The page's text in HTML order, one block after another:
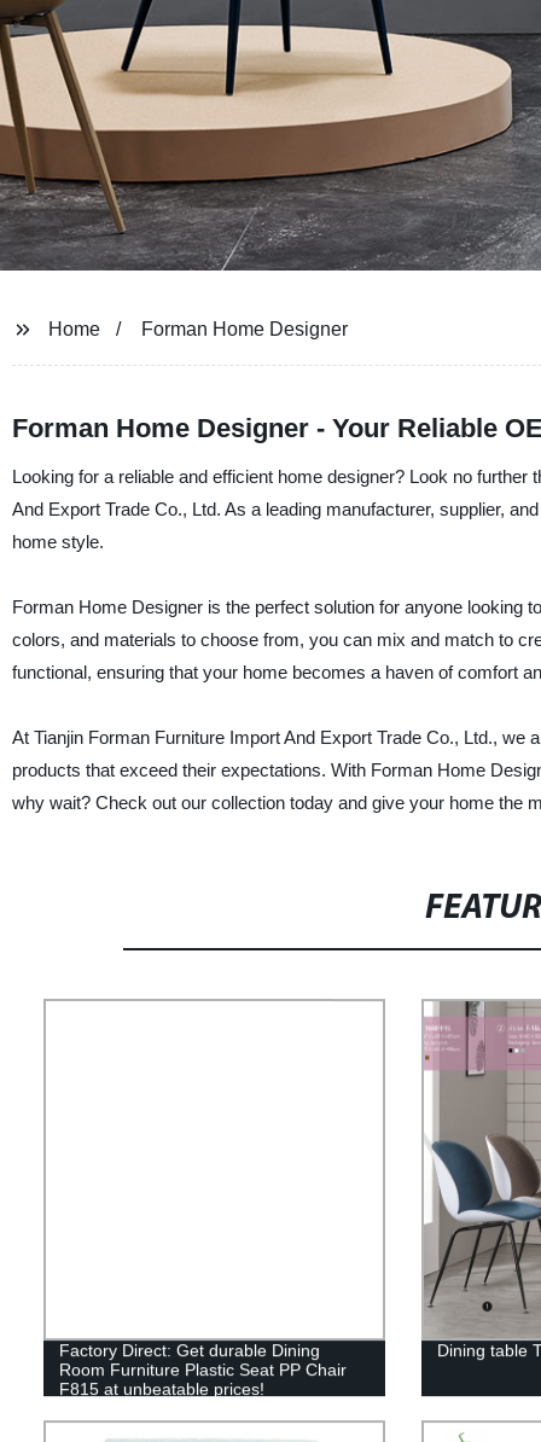
Home Forman Home Designer
Forman Home Designer - Your Reliable
Looking for a reliable and efficient home designer? Look no
And Export Trade Co., Ltd. As a leading manufacturer, supplier,
home style.
Forman Home Designer is the perfect solution for anyone looking
colors, and materials to choose from, you can mix and match to
functional, ensuring that your home becomes a haven of comfort
At Tianjin Forman Furniture Import And Export Trade Co., Ltd.,
products that exceed their expectations. With Forman Home
why wait? Check out our collection today and give your home the
Factory Direct: Get durable Dining
Room Furniture Plastic Seat PP Chair
F815 at unbeatable prices!
Dining table